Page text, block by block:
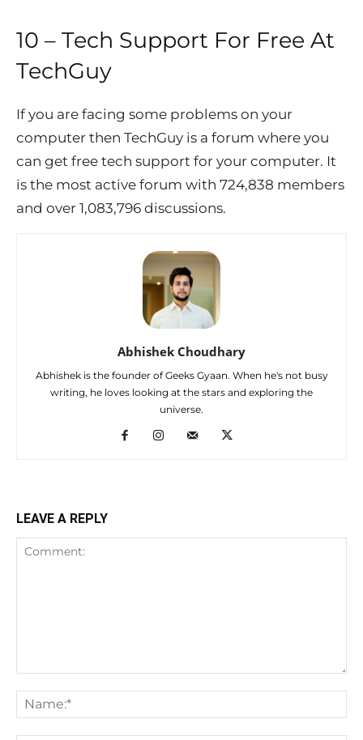
10 – Tech Support For Free At
TechGuy
If you are facing some problems on your
computer then TechGuy is a forum where you
can get free tech support for your computer. It
is the most active forum with 724,838 members
and over 1,083,796 discussions.
Abhishek Choudhary
Abhishek is the founder of Geeks Gyaan. When he's not busy
writing, he loves looking at the stars and exploring the
universe.
LEAVE A REPLY